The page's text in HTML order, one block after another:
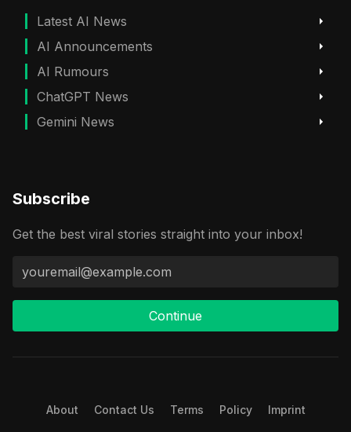
Latest AI News
AI Announcements
AI Rumours
ChatGPT News
Gemini News
Subscribe
Get the best viral stories straight into your inbox!
Continue
About Contact Us Terms Policy Imprint